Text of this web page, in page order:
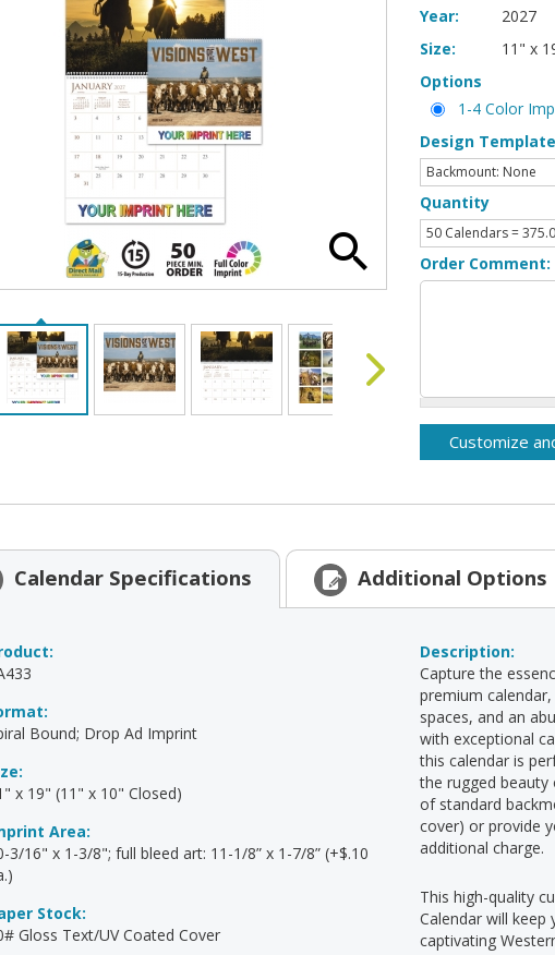
Year:
2027
Size:
11" x
Options
1-4 Color
Design Template
Quantity
Order Comment:
Calendar Specifications Additional Options
Bound; Drop Ad Imprint
x 19" (11" x 10" Closed)
Area:
3/16" x 1-3/8"; full bleed art: 11-1/8” x 1-7/8” (+$.10
Stock:
Gloss Text/UV Coated Cover
Description:
Capture the
premium
spaces, and an
with exceptional
this calendar is
the rugged
of standard
cover) or provide
additional charge.
This high-quality
Calendar will keep
captivating